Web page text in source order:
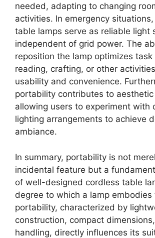
needed, adapting to changing
activities. In emergency
table lamps serve as reliable light
independent of grid power. The
reposition the lamp optimizes
reading, crafting, or other
usability and convenience.
portability contributes to
allowing users to experiment with
lighting arrangements to achieve
ambiance.
In summary, portability is not
incidental feature but a
of well-designed cordless table
degree to which a lamp embodies
portability, characterized by
construction, compact
handling, directly influences its